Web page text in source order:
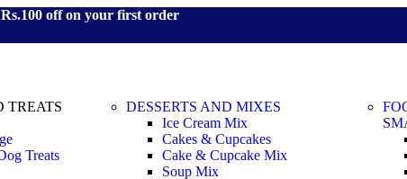
off on your first order
TREATS
Treats
DESSERTS AND MIXES
Ice Cream Mix
Cakes & Cupcakes
Cake & Cupcake Mix
Soup Mix